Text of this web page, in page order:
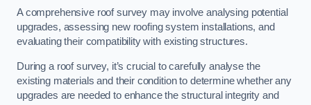
A comprehensive roof survey may involve analysing potential
upgrades, assessing new roofing system installations, and
evaluating their compatibility with existing structures.
During a roof survey, it’s crucial to carefully analyse the
existing materials and their condition to determine whether any
upgrades are needed to enhance the structural integrity and